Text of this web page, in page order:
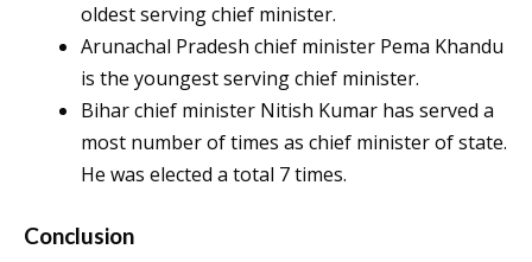
oldest serving chief minister.
Arunachal Pradesh chief minister Pema Khandu
is the youngest serving chief minister.
Bihar chief minister Nitish Kumar has served a
most number of times as chief minister of state.
He was elected a total 7 times.
Conclusion